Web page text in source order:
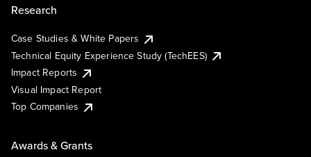
Research
Case Studies & White Papers
Technical Equity Experience Study (TechEES)
Impact Reports
Visual Impact Report
Top Companies
Awards & Grants